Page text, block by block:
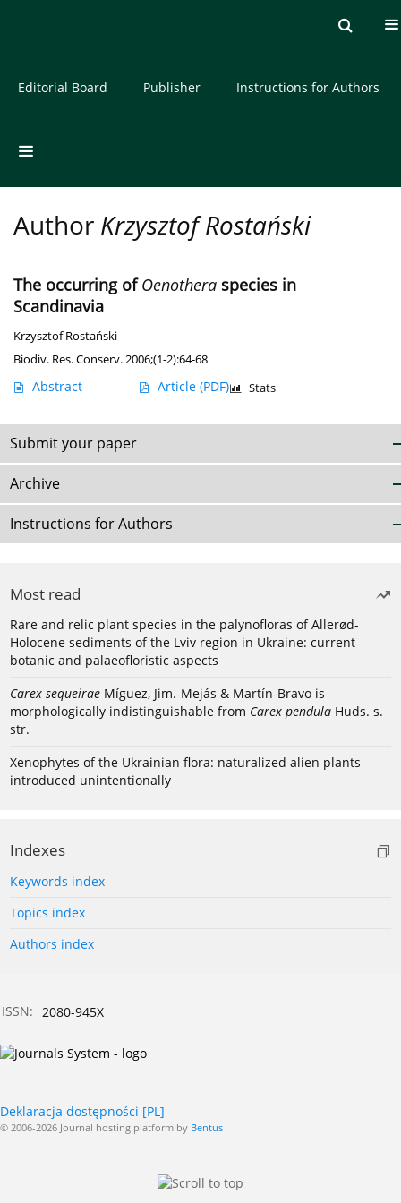
About the Journal
Editorial Board Publisher Instructions for Authors
Author Krzysztof Rostański
The occurring ofOenothera species in
Scandinavia
Krzysztof Rostański
Biodiv. Res. Conserv. 2006;(1-2):64-68
Abstract Article (PDF) Stats
Submit your paper
Archive
Instructions for Authors
Most read
Rare and relic plant species in the palynofloras of Allerød-
Holocene sediments of the Lviv region in Ukraine: current
botanic and palaeofloristic aspects
Carex sequeirae Míguez, Jim.-Mejás & Martín-Bravo is
morphologically indistinguishable from Carex pendula Huds. s.
str.
Xenophytes of the Ukrainian flora: naturalized alien plants
introduced unintentionally
Indexes
Keywords index
Topics index
Authors index
ISSN: 2080-945X
Deklaracja dostępności [PL]
© 2006-2026 Journal hosting platform by Bentus